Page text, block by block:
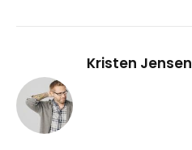
Kristen Jensen